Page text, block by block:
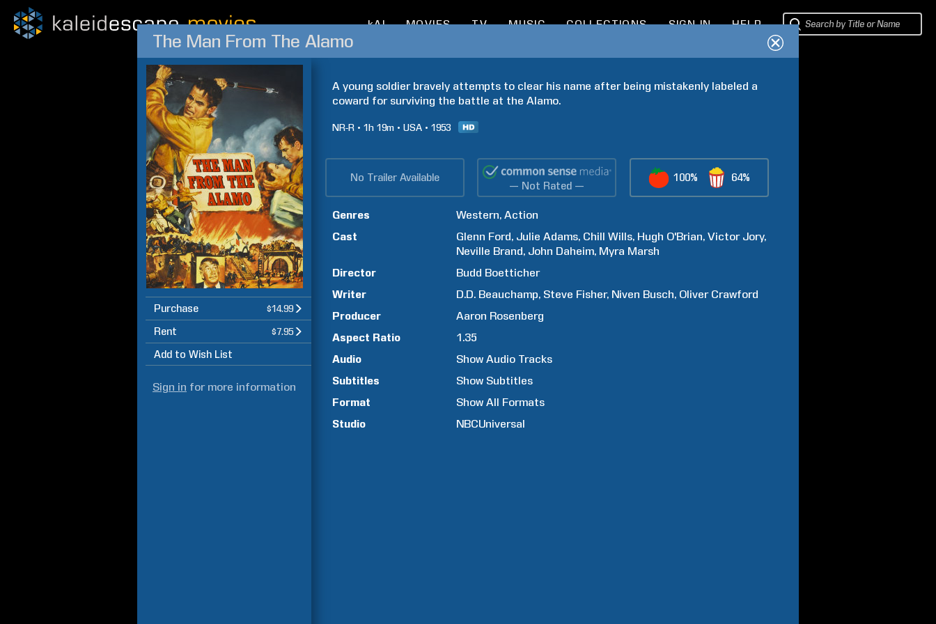
kAI MOVIES TV MUSIC COLLECTIONS SIGN IN HELP
The Man From The Alamo
Purchase $14.99
Rent $7.95
Add to Wish List
Sign in for more information
A young soldier bravely attempts to clear his name after being mistakenly labeled a
coward for surviving the battle at the Alamo.
NR-R 1h 19m USA 1953
No Trailer Available
— Not Rated —
100% 64%
Genres Western Action
Cast
Glenn Ford Julie Adams Chill Wills Hugh O'Brian Victor Jory
Neville Brand John Daheim Myra Marsh
Director
Budd Boetticher
Writer
D.D. Beauchamp Steve Fisher Niven Busch Oliver Crawford
Producer
Aaron Rosenberg
Aspect Ratio
1.35
Audio
Show Audio Tracks
Subtitles
Show Subtitles
Format
Show All Formats
Studio
NBCUniversal